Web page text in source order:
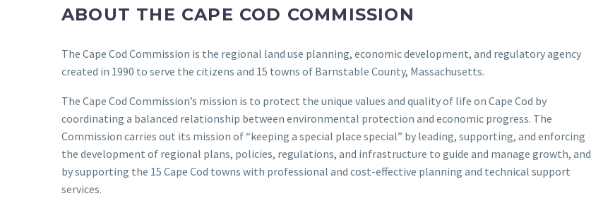
ABOUT THE CAPE COD COMMISSION
The Cape Cod Commission is the regional land use planning, economic development, and regulatory agency
created in 1990 to serve the citizens and 15 towns of Barnstable County, Massachusetts.
The Cape Cod Commission’s mission is to protect the unique values and quality of life on Cape Cod by
coordinating a balanced relationship between environmental protection and economic progress. The
Commission carries out its mission of “keeping a special place special” by leading, supporting, and enforcing
the development of regional plans, policies, regulations, and infrastructure to guide and manage growth, and
by supporting the 15 Cape Cod towns with professional and cost-effective planning and technical support
services.